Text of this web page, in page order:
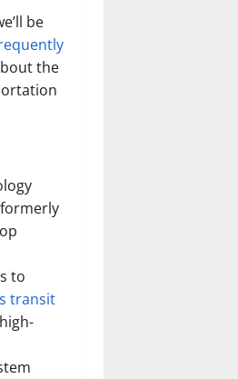
be
the
to
transit
high-